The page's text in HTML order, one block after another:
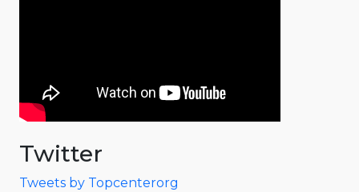
Twitter
Tweets by Topcenterorg